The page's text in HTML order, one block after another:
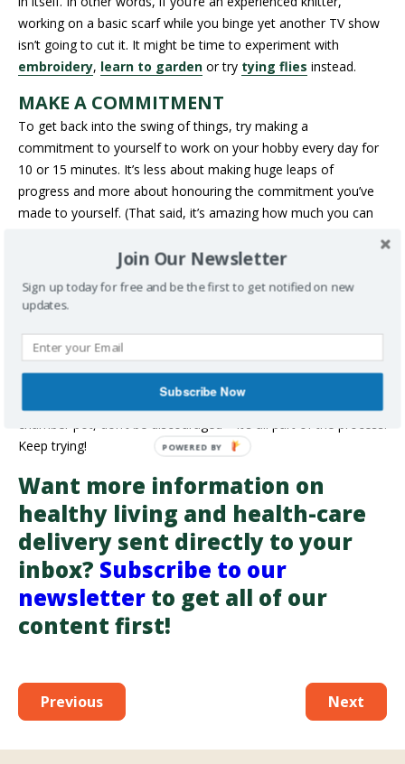
working on a basic scarf while you binge yet another TV show
isn’t going to cut it. It might be time to experiment with
embroidery, learn to garden or try tying flies instead.
MAKE A COMMITMENT
To get back into the swing of things, try making a
commitment to yourself to work on your hobby every day for
10 or 15 minutes. It’s less about making huge leaps of
progress and more about honouring the commitment you’ve
made to yourself. (That said, it’s amazing how much you can
for a month – like Canadian quilter Cheryl Arkison does with
Morning Make
” projects – or take the plunge and start a
100-day project
DON’T BE AFRAID TO FAIL
As we get older, it’s harder to learn new things – but failure is
your 100-day project or make a tea pot that looks more like a
chamber pot, don’t be discouraged – it’s all part of the process.
Keep trying!
Want more information on
healthy living and health-care
delivery sent directly to your
inbox? Subscribe to our
newsletter to get all of our
content first!
Previous Next
Join Our Newsletter
Sign up today for free and be the first to get notified on new
updates.
Subscribe Now